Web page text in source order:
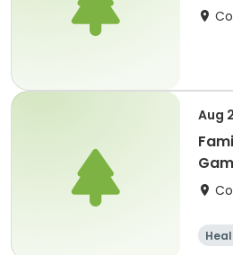
Aug